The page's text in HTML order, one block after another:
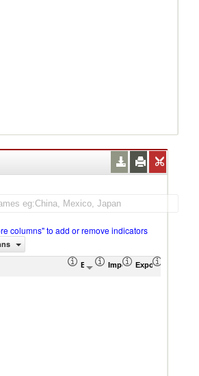
columns" to add or remove indicators
Export (US$ Thousand)
Import (US$ Thousand)
Export Product